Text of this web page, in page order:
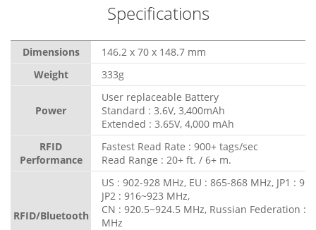
Specifications
Dimensions
146.2 x 70 x 148.7 mm
Weight
333g
Power
User replaceable Battery
Standard : 3.6V, 3,400mAh
Extended : 3.65V, 4,000 mAh
RFID
Performance
Fastest Read Rate : 900+ tags/sec
Read Range : 20+ ft. / 6+ m.
RFID/Bluetooth
US : 902-928 MHz, EU : 865-868 MHz, JP1 :
JP2 : 916~923 MHz,
CN : 920.5~924.5 MHz, Russian Federation :
MHz